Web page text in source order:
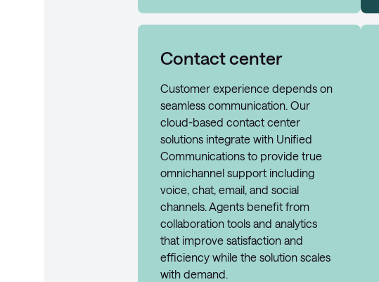
Contact center
Customer experience depends on
seamless communication. Our
cloud-based contact center
solutions integrate with Unified
Communications to provide true
omnichannel support including
voice, chat, email, and social
channels. Agents benefit from
collaboration tools and analytics
that improve satisfaction and
efficiency while the solution scales
with demand.